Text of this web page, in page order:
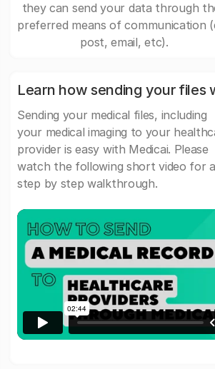
they can send your data through
preferred means of communication
post, email, etc).
Learn how sending your files
Sending your medical files, including
your medical imaging to your
provider is easy with Medicai. Please
watch the following short video for a
step by step walkthrough.